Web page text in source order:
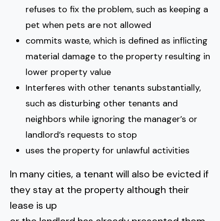
refuses to fix the problem, such as keeping a
pet when pets are not allowed
commits waste, which is defined as inflicting
material damage to the property resulting in
lower property value
Interferes with other tenants substantially,
such as disturbing other tenants and
neighbors while ignoring the manager’s or
landlord’s requests to stop
uses the property for unlawful activities
In many cities, a tenant will also be evicted if
they stay at the property although their
lease is up